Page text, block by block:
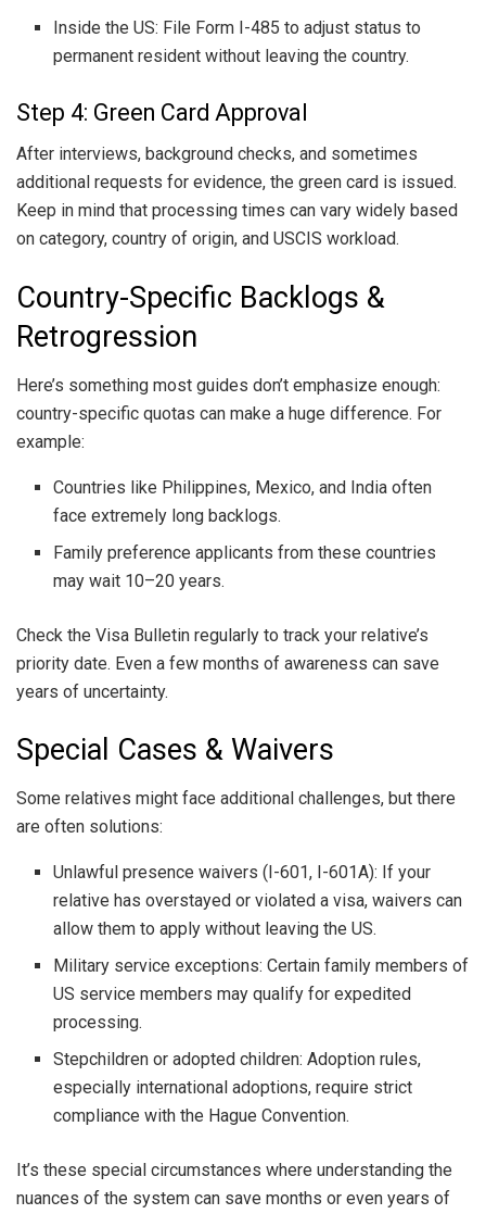
Inside the US: File Form I-485 to adjust status to
permanent resident without leaving the country.
Step 4: Green Card Approval
After interviews, background checks, and sometimes
additional requests for evidence, the green card is issued.
Keep in mind that processing times can vary widely based
on category, country of origin, and USCIS workload.
Country-Specific Backlogs &
Retrogression
Here’s something most guides don’t emphasize enough:
country-specific quotas can make a huge difference. For
example:
Countries like Philippines, Mexico, and India often
face extremely long backlogs.
Family preference applicants from these countries
may wait 10–20 years.
Check the Visa Bulletin regularly to track your relative’s
priority date. Even a few months of awareness can save
years of uncertainty.
Special Cases & Waivers
Some relatives might face additional challenges, but there
are often solutions:
Unlawful presence waivers (I-601, I-601A): If your
relative has overstayed or violated a visa, waivers can
allow them to apply without leaving the US.
Military service exceptions: Certain family members of
US service members may qualify for expedited
processing.
Stepchildren or adopted children: Adoption rules,
especially international adoptions, require strict
compliance with the Hague Convention.
It’s these special circumstances where understanding the
nuances of the system can save months or even years of